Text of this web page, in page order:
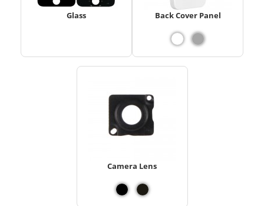
Glass Back Cover Panel
Camera Lens